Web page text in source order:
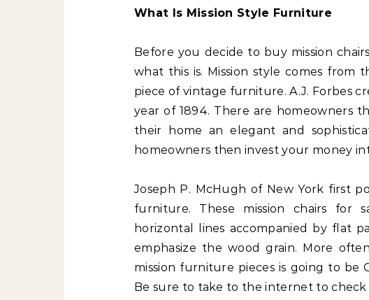
What Is Mission Style Furniture
Before you decide to buy mission
what this is. Mission style comes from
piece of vintage furniture. A.J. Forbes
year of 1894. There are homeowners
their home an elegant and
homeowners then invest your money
Joseph P. McHugh of New York first
furniture. These mission chairs for
horizontal lines accompanied by flat
emphasize the wood grain. More
mission furniture pieces is going to be
Be sure to take to the internet to